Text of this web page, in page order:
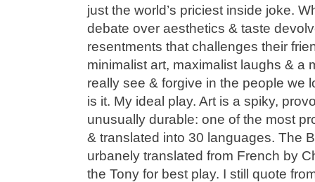
just the world’s priciest inside joke.
debate over aesthetics & taste
resentments that challenges their
minimalist art, maximalist laughs & a
really see & forgive in the people we
is it. My ideal play. Art is a spiky,
unusually durable: one of the most
& translated into 30 languages. The
urbanely translated from French by
the Tony for best play. I still quote